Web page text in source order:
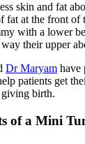
skin and fat
fat at the front of
with a lower
their upper
Dr Maryam have
patients get
giving birth.
of a Mini